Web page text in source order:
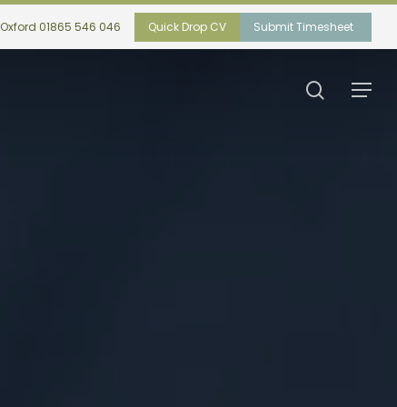
Oxford 01865 546 046 Quick Drop CV Submit Timesheet
Menu
search